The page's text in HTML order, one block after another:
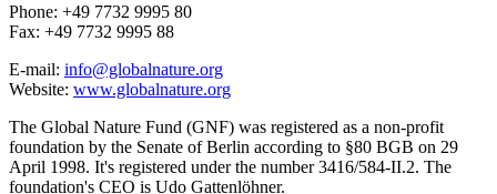
Phone: +49 7732 9995 80
Fax: +49 7732 9995 88
E-mail: info@globalnature.org
Website: www.globalnature.org
The Global Nature Fund (GNF) was registered as a non-profit
foundation by the Senate of Berlin according to §80 BGB on 29
April 1998. It's registered under the number 3416/584-II.2. The
foundation's CEO is Udo Gattenlöhner.